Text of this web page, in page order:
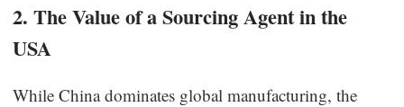
2. The Value of a Sourcing Agent in the
USA
While China dominates global manufacturing, the